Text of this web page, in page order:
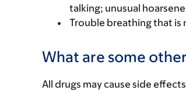
talking; unusual
Trouble breathing that is
What are some
All drugs may cause side